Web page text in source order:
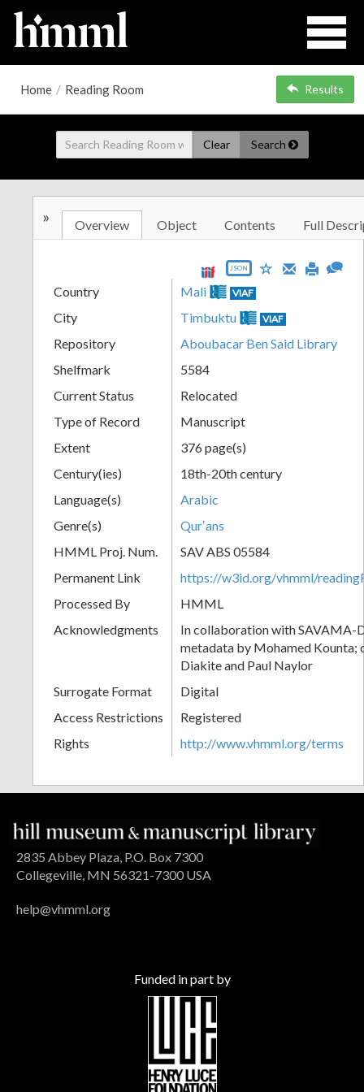
Home / Reading Room Results
Clear Search
» Overview Object Contents Full
JSON
Country Mali VIAF
City Timbuktu VIAF
Repository
Aboubacar Ben Said Library
Shelfmark
5584
Current Status
Relocated
Type of Record
Manuscript
Extent
376 page(s)
Century(ies)
18th-20th century
Language(s)
Arabic
Genre(s)
Qurʼans
HMML Proj. Num.
SAV ABS 05584
Permanent Link
https://w3id.org/vhmml/
Processed By
HMML
Acknowledgments
In collaboration with SAVAMA-
metadata by Mohamed Kounta;
Diakite and Paul Naylor
Surrogate Format
Digital
Access Restrictions
Registered
Rights
http://www.vhmml.org/terms
2835 Abbey Plaza, P.O. Box 7300
Collegeville, MN 56321-7300 USA
help@vhmml.org
Funded in part by